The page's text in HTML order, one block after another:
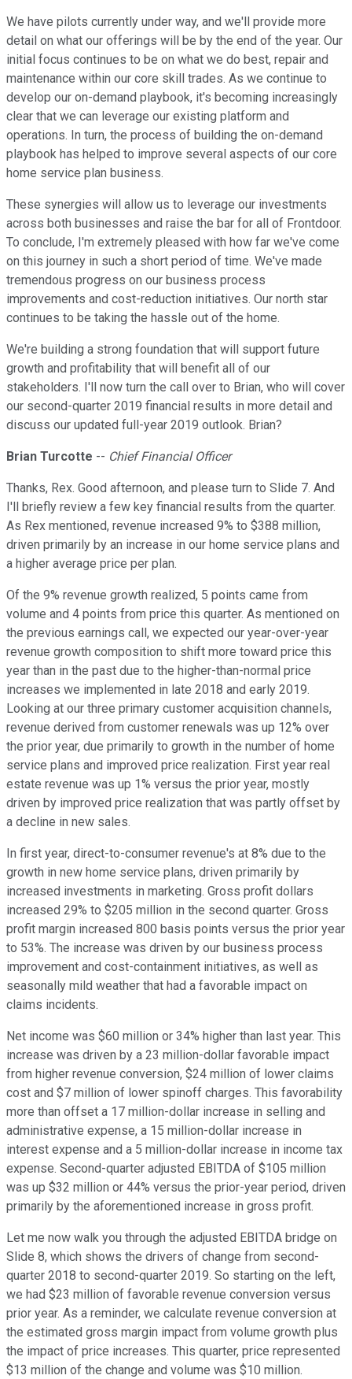
We have pilots currently under way, and we'll provide more
detail on what our offerings will be by the end of the year. Our
initial focus continues to be on what we do best, repair and
maintenance within our core skill trades. As we continue to
develop our on-demand playbook, it's becoming increasingly
clear that we can leverage our existing platform and
operations. In turn, the process of building the on-demand
playbook has helped to improve several aspects of our core
home service plan business.
These synergies will allow us to leverage our investments
across both businesses and raise the bar for all of Frontdoor.
To conclude, I'm extremely pleased with how far we've come
on this journey in such a short period of time. We've made
tremendous progress on our business process
improvements and cost-reduction initiatives. Our north star
continues to be taking the hassle out of the home.
We're building a strong foundation that will support future
growth and profitability that will benefit all of our
stakeholders. I'll now turn the call over to Brian, who will cover
our second-quarter 2019 financial results in more detail and
discuss our updated full-year 2019 outlook. Brian?
Brian Turcotte -- Chief Financial Officer
Thanks, Rex. Good afternoon, and please turn to Slide 7. And
I'll briefly review a few key financial results from the quarter.
As Rex mentioned, revenue increased 9% to $388 million,
driven primarily by an increase in our home service plans and
a higher average price per plan.
Of the 9% revenue growth realized, 5 points came from
volume and 4 points from price this quarter. As mentioned on
the previous earnings call, we expected our year-over-year
revenue growth composition to shift more toward price this
year than in the past due to the higher-than-normal price
increases we implemented in late 2018 and early 2019.
Looking at our three primary customer acquisition channels,
revenue derived from customer renewals was up 12% over
the prior year, due primarily to growth in the number of home
service plans and improved price realization. First year real
estate revenue was up 1% versus the prior year, mostly
driven by improved price realization that was partly offset by
a decline in new sales.
In first year, direct-to-consumer revenue's at 8% due to the
growth in new home service plans, driven primarily by
increased investments in marketing. Gross profit dollars
increased 29% to $205 million in the second quarter. Gross
profit margin increased 800 basis points versus the prior year
to 53%. The increase was driven by our business process
improvement and cost-containment initiatives, as well as
seasonally mild weather that had a favorable impact on
claims incidents.
Net income was $60 million or 34% higher than last year. This
increase was driven by a 23 million-dollar favorable impact
from higher revenue conversion, $24 million of lower claims
cost and $7 million of lower spinoff charges. This favorability
more than offset a 17 million-dollar increase in selling and
administrative expense, a 15 million-dollar increase in
interest expense and a 5 million-dollar increase in income tax
expense. Second-quarter adjusted EBITDA of $105 million
was up $32 million or 44% versus the prior-year period, driven
primarily by the aforementioned increase in gross profit.
Let me now walk you through the adjusted EBITDA bridge on
Slide 8, which shows the drivers of change from second-
quarter 2018 to second-quarter 2019. So starting on the left,
we had $23 million of favorable revenue conversion versus
prior year. As a reminder, we calculate revenue conversion at
the estimated gross margin impact from volume growth plus
the impact of price increases. This quarter, price represented
$13 million of the change and volume was $10 million.